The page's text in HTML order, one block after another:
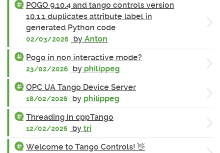
POGO 9.10.4 and tango controls version
10.1.1 duplicates attribute label in
generated Python code
02/03/2026 by Anton
Pogo in non interactive mode?
23/02/2026 by philippeg
OPC UA Tango Device Server
18/02/2026 by philippeg
Threading in cppTango
12/02/2026 by tri
Welcome to Tango Controls! 👋